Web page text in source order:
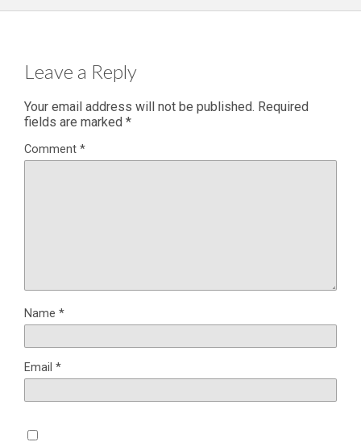
Leave a Reply
Your email address will not be published. Required
fields are marked *
Comment *
Name *
Email *